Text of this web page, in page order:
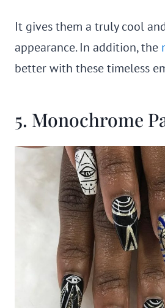
It gives them a truly cool
appearance. In addition, the
better with these timeless
5. Monochrome